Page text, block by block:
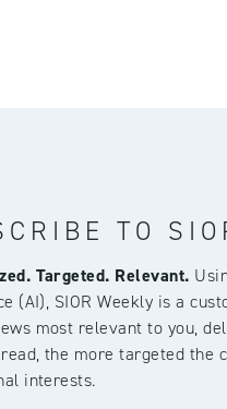
TO
Targeted. Relevant.
(AI), SIOR Weekly is a
most relevant to you,
the more targeted the
interests.